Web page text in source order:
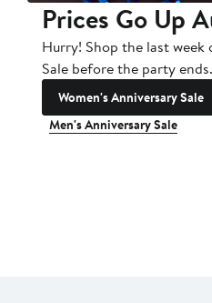
Prices Go Up
Hurry! Shop the last
Sale before the party ends.
Women's Anniversary Sale
Men's Anniversary Sale